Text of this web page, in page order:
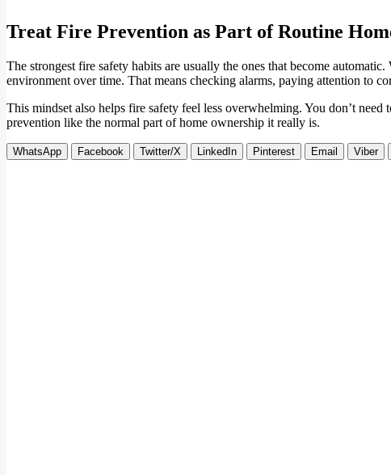
Treat Fire Prevention as Part of Routine
The strongest fire safety habits are usually the ones that become
environment over time. That means checking alarms, paying attention to
This mindset also helps fire safety feel less overwhelming. You don’t
prevention like the normal part of home ownership it really is.
WhatsApp Facebook Twitter/X LinkedIn Pinterest Email Viber